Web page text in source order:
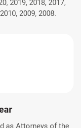
2019, 2018, 2017,
2009, 2008.
as Attorneys of the